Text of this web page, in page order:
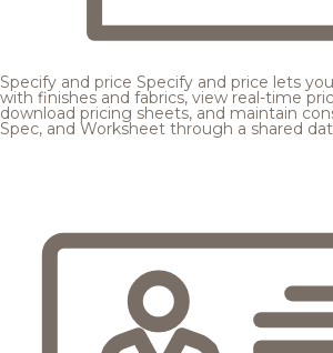
Specify and price Specify and price lets
with finishes and fabrics, view real-time
download pricing sheets, and maintain
Spec, and Worksheet through a shared